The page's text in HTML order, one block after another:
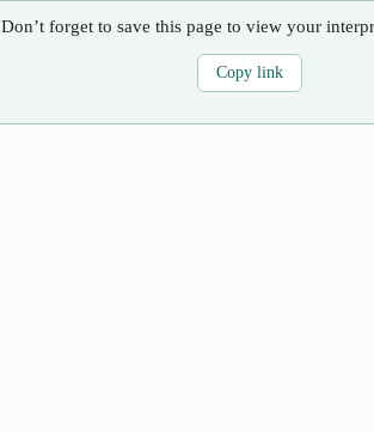
Don’t forget to save this page to view your
Copy link